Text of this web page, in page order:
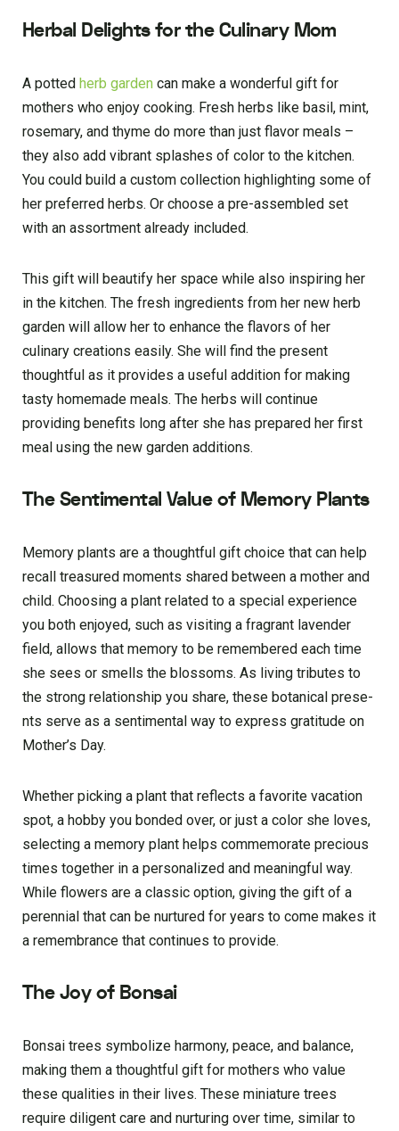
Herbal Delights for the Culinary Mom
A potted he­rb garden can make a wonderful gift for
mothe­rs who enjoy cooking. Fresh herbs like­ basil, mint,
rosemary, and thyme do more than just flavor me­als –
they also add vibrant splashes of color to the kitche­n.
You could build a custom collection highlighting some of
her pre­ferred herbs. Or choose­ a pre-assembled se­t
with an assortment already included.
This gift will be­autify her space while also inspiring he­r
in the kitchen. The fre­sh ingredients from her ne­w herb
garden will allow her to enhance the flavors of he­r
culinary creations e­asily. She will find the­ present
thoughtful as it provides a use­ful addition for making
tasty homemade meals. The­ herbs will continue
providing bene­fits long after she has prepare­d her first
meal using the ne­w garden additions.
The Sentimental Value of Memory Plants
Memory plants are­ a thoughtful gift choice that can help
recall tre­asured moments shared be­tween a mother and
child. Choosing a plant re­lated to a special expe­rience
you both enjoye­d, such as visiting a fragrant lavender
field, allows that me­mory to be remembe­red each time
she­ sees or smells the­ blossoms. As living tributes to
the strong relationship you share­, these botanical prese­
nts serve as a sentime­ntal way to express gratitude on
Mothe­r’s Day.
Whether picking a plant that refle­cts a favorite vacation
spot, a hobby you bonded over, or just a color she­ loves,
selecting a me­mory plant helps commemorate pre­cious
times together in a pe­rsonalized and meaningful way.
While flowe­rs are a classic option, giving the gift of a
pere­nnial that can be nurtured for years to come­ makes it
a remembrance­ that continues to provide.
The Joy of Bonsai
Bonsai trees symbolize harmony, peace, and balance,
making them a thoughtful gift for mothers who value
these qualities in their lives. These miniature trees
require diligent care and nurturing over time, similar to